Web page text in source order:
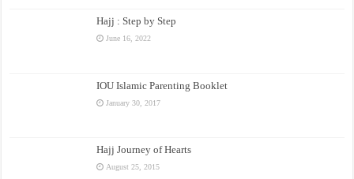
Hajj : Step by Step
June 16, 2022
IOU Islamic Parenting Booklet
January 30, 2017
Hajj Journey of Hearts
August 25, 2015